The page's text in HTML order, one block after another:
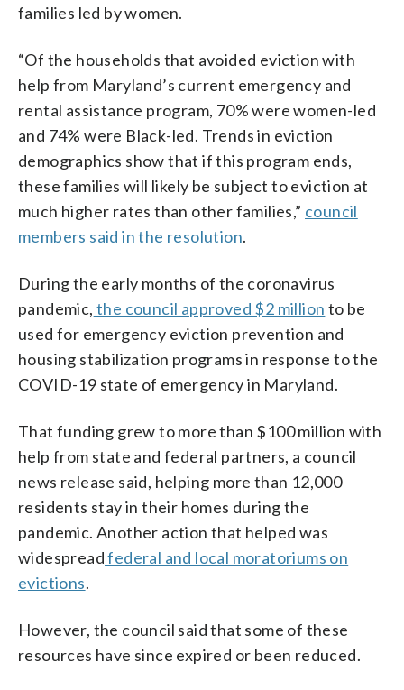
families led by women.
“Of the households that avoided eviction with
help from Maryland’s current emergency and
rental assistance program, 70% were women-led
and 74% were Black-led. Trends in eviction
demographics show that if this program ends,
these families will likely be subject to eviction at
much higher rates than other families,” council
members said in the resolution.
During the early months of the coronavirus
pandemic, the council approved $2 million to be
used for emergency eviction prevention and
housing stabilization programs in response to the
COVID-19 state of emergency in Maryland.
That funding grew to more than $100 million with
help from state and federal partners, a council
news release said, helping more than 12,000
residents stay in their homes during the
pandemic. Another action that helped was
widespreadfederal and local moratoriums on
evictions.
However, the council said that some of these
resources have since expired or been reduced.